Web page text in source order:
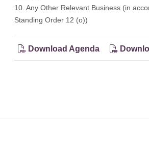
10. Any Other Relevant Business (in
Standing Order 12 (o))
Download Agenda